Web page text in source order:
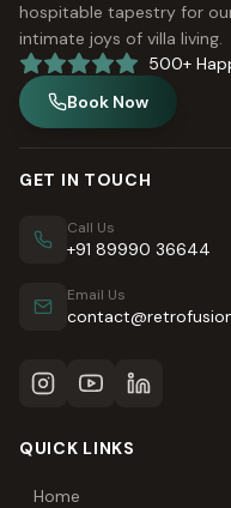
hospitable tapestry for
intimate joys of villa living.
500+
Book Now
GET IN TOUCH
Call Us
+91 89990 36644
Email Us
QUICK LINKS
Home